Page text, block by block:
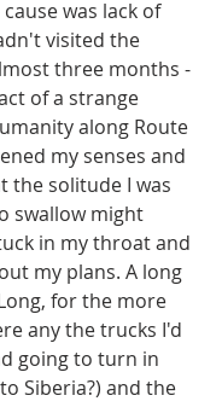
was lack of
visited the
three months -
of a strange
along Route
my senses and
the solitude I was
swallow might
in my throat and
my plans. A long
for the more
any the trucks I'd
going to turn in
Siberia?) and the